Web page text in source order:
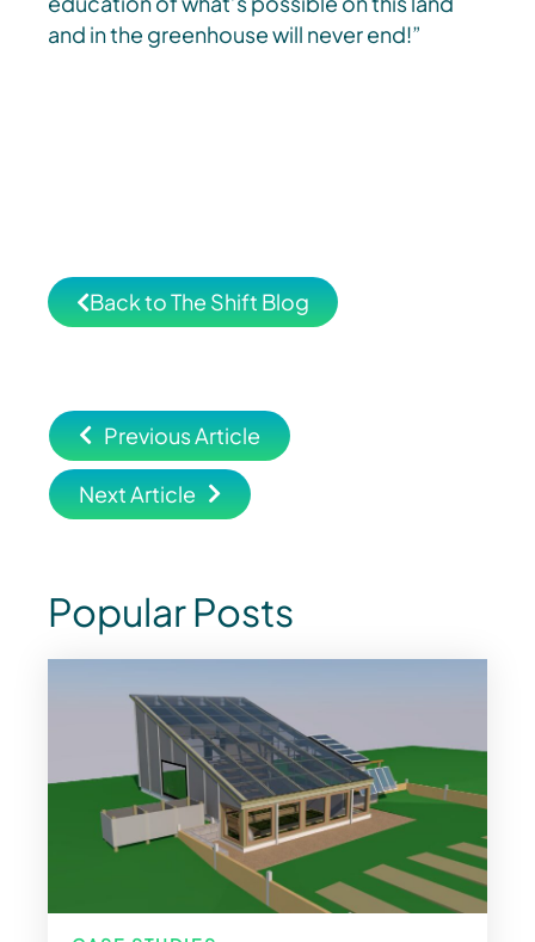
and in the greenhouse will never end!”
Back to The Shift Blog
Previous Article
Next Article
Popular Posts